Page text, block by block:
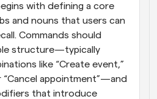
with defining a core
and nouns that users can
Commands should
structure—typically
like “Create event,”
“Cancel appointment”—and
that introduce